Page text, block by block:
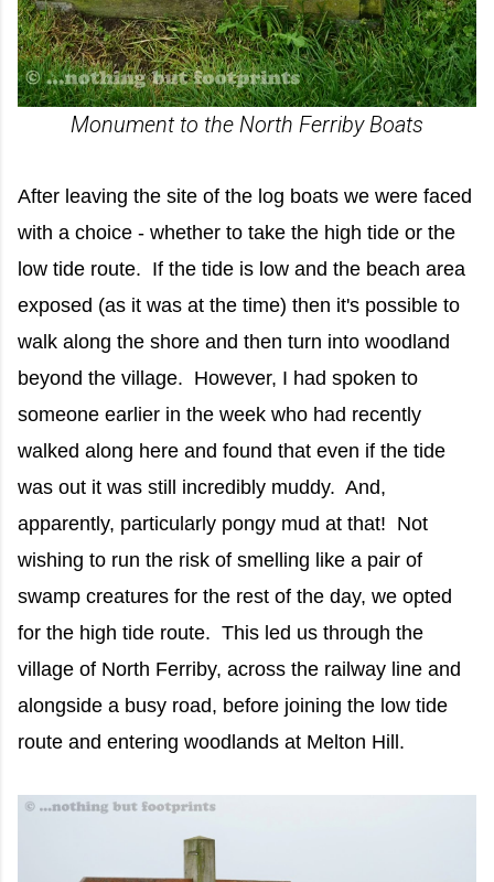
Monument to the North Ferriby Boats
After leaving the site of the log boats we were faced
with a choice - whether to take the high tide or the
low tide route. If the tide is low and the beach area
exposed (as it was at the time) then it's possible to
walk along the shore and then turn into woodland
beyond the village. However, I had spoken to
someone earlier in the week who had recently
walked along here and found that even if the tide
was out it was still incredibly muddy. And,
apparently, particularly pongy mud at that! Not
wishing to run the risk of smelling like a pair of
swamp creatures for the rest of the day, we opted
for the high tide route. This led us through the
village of North Ferriby, across the railway line and
alongside a busy road, before joining the low tide
route and entering woodlands at Melton Hill.